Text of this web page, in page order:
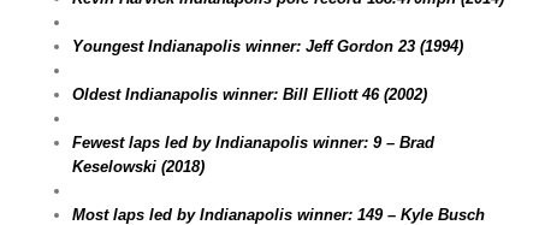
Youngest Indianapolis winner: Jeff Gordon 23 (1994)
Oldest Indianapolis winner: Bill Elliott 46 (2002)
Fewest laps led by Indianapolis winner: 9 – Brad
Keselowski (2018)
Most laps led by Indianapolis winner: 149 – Kyle Busch